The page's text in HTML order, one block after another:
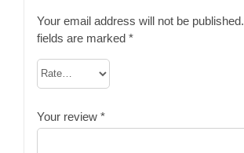
Your email address will not be published.
fields are marked *
Your review *